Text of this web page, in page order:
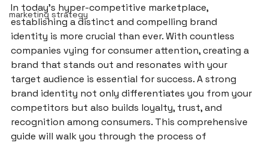
marketing strategy
In today’s hyper-competitive marketplace,
establishing a distinct and compelling brand
identity is more crucial than ever. With countless
companies vying for consumer attention, creating a
brand that stands out and resonates with your
target audience is essential for success. A strong
brand identity not only differentiates you from your
competitors but also builds loyalty, trust, and
recognition among consumers. This comprehensive
guide will walk you through the process of